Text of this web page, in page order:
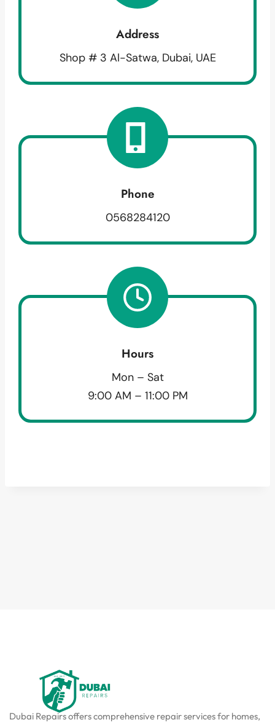
Address
Shop # 3 Al-Satwa, Dubai, UAE
Phone
0568284120
Hours
Mon – Sat
9:00 AM – 11:00 PM
Dubai Repairs offers comprehensive repair services for homes,